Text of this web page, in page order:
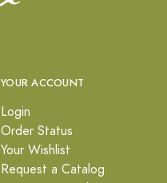
YOUR ACCOUNT
Login
Order Status
Your Wishlist
Request a Catalog